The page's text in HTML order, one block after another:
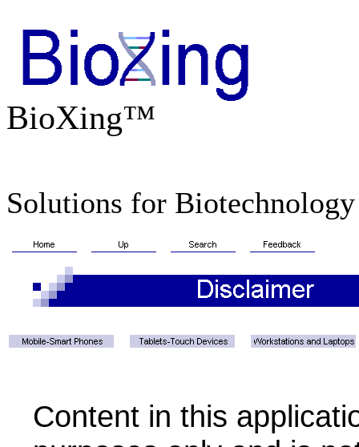
BioXing™
Solutions for Biotechnology
Content in this